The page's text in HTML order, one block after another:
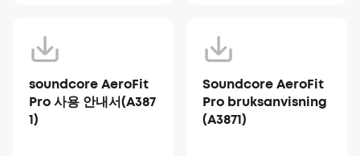
soundcore AeroFit
Pro 사용 안내서(A387
1)
Soundcore AeroFit
Pro bruksanvisning
(A3871)